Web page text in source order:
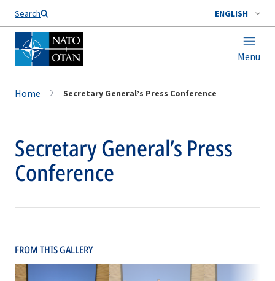
Search ENGLISH
Menu
Home Secretary General’s Press Conference
Secretary General’s Press
Conference
FROM THIS GALLERY